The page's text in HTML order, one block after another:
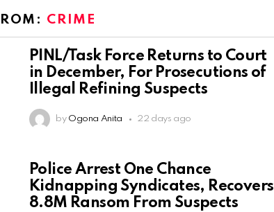
CRIME
PINL/Task Force Returns to Court
in December, For Prosecutions of
Illegal Refining Suspects
by Ogona Anita 22 days ago
Police Arrest One Chance
Kidnapping Syndicates, Recovers
8.8M Ransom From Suspects